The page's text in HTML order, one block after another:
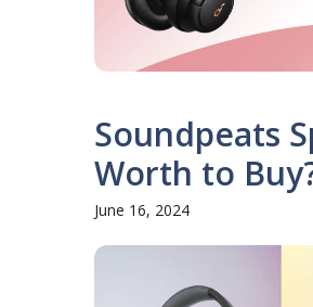
Soundpeats
Worth to
June 16, 2024